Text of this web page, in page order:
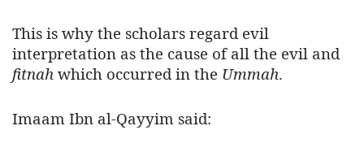
This is why the scholars regard evil
interpretation as the cause of all the evil and
fitnah which occurred in the Ummah.
Imaam Ibn al-Qayyim said: